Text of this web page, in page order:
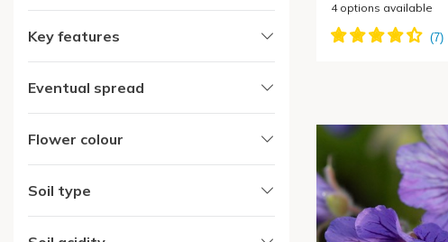
Key features
Eventual spread
Flower colour
Soil type
4options available